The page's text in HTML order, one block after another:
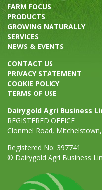
FARM FOCUS
PRODUCTS
GROWING NATURALLY
SERVICES
NEWS & EVENTS
CONTACT US
PRIVACY STATEMENT
COOKIE POLICY
TERMS OF USE
Dairygold Agri Business
REGISTERED OFFICE
Clonmel Road,
Registered No: 397741
© Dairygold Agri Business